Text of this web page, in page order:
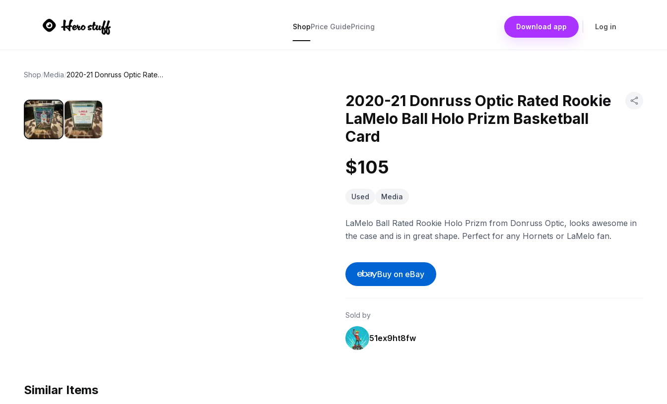
ShopPrice GuidePricing Download app Log in
Shop/Media/ 2020-21 Donruss Optic Rated Rookie LaMelo Ball Holo Prizm Basketball Card
2020-21 Donruss Optic Rated Rookie
LaMelo Ball Holo Prizm Basketball
Card
$105
Used Media
LaMelo Ball Rated Rookie Holo Prizm from Donruss Optic, looks awesome in
the case and is in great shape. Perfect for any Hornets or LaMelo fan.
Buy on eBay
Sold by
51ex9ht8fw
Similar Items